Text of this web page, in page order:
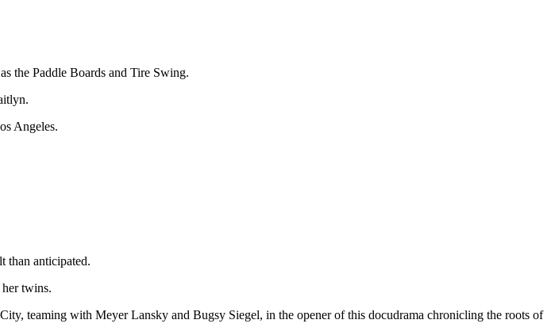
the Paddle Boards and Tire Swing.
Angeles.
than anticipated.
twins.
teaming with Meyer Lansky and Bugsy Siegel, in the opener of this docudrama chronicling the roots of